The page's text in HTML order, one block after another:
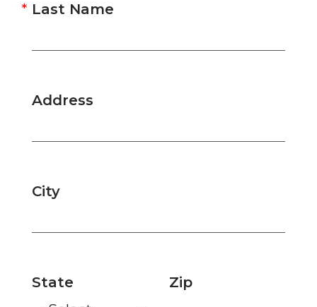
Last Name
Address
City
State Zip